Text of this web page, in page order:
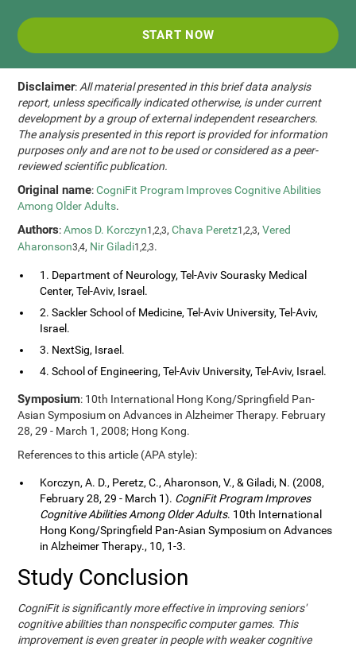
START NOW
Disclaimer: All material presented in this brief data analysis
report, unless specifically indicated otherwise, is under current
development by a group of external independent researchers.
The analysis presented in this report is provided for information
purposes only and are not to be used or considered as a peer-
reviewed scientific publication.
Original name:CogniFit Program Improves Cognitive Abilities
Among Older Adults.
Authors:Amos D. Korczyn1,2,3,Chava Peretz1,2,3,Vered
Aharonson3,4, Nir Giladi1,2,3.
1. Department of Neurology, Tel-Aviv Sourasky Medical
Center, Tel-Aviv, Israel.
2. Sackler School of Medicine, Tel-Aviv University, Tel-Aviv,
Israel.
3. NextSig, Israel.
4. School of Engineering, Tel-Aviv University, Tel-Aviv, Israel.
Symposium: 10th International Hong Kong/Springfield Pan-
Asian Symposium on Advances in Alzheimer Therapy. February
28, 29 - March 1, 2008; Hong Kong.
References to this article (APA style):
Korczyn, A. D., Peretz, C., Aharonson, V., & Giladi, N. (2008,
February 28, 29 - March 1). CogniFit Program Improves
Cognitive Abilities Among Older Adults. 10th International
Hong Kong/Springfield Pan-Asian Symposium on Advances
in Alzheimer Therapy., 10, 1-3.
Study Conclusion
CogniFit is significantly more effective in improving seniors'
cognitive abilities than nonspecific computer games. This
improvement is even greater in people with weaker cognitive